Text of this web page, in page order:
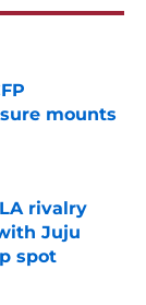
mounts
rivalry
Juju
spot